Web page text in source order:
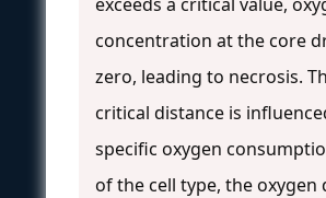
concentration at the core
zero, leading to necrosis.
critical distance is
specific oxygen
of the cell type, the oxygen